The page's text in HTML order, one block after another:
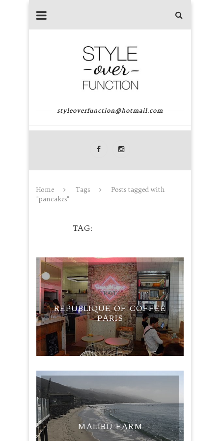
styleoverfunction@hotmail.com
Home Tags
Posts tagged with
"pancakes"
TAG
TRAVEL
REPUBLIQUE OF COFFEE
PARIS
TRAVEL
MALIBU FARM